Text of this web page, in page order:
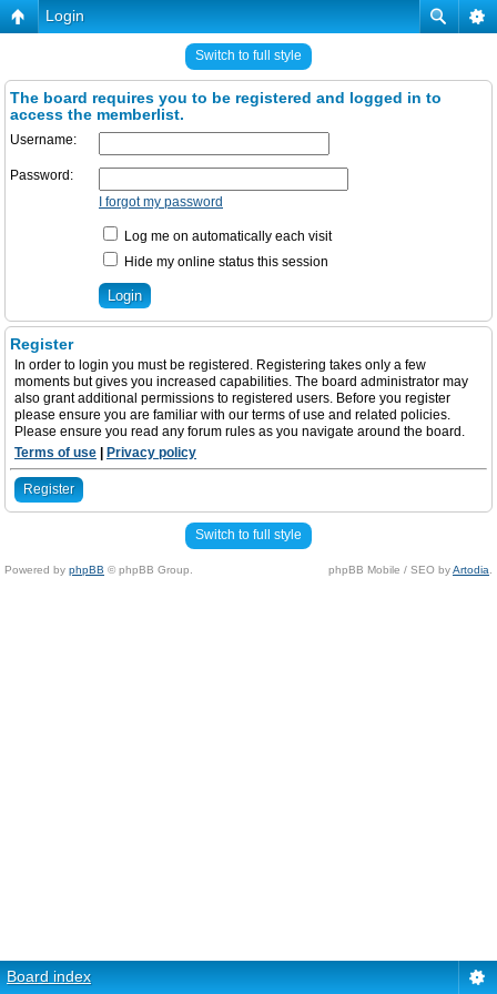
Login
Switch to full style
The board requires you to be registered and logged in to
access the memberlist.
Username:
Password:
I forgot my password
Log me on automatically each visit
Hide my online status this session
Register
In order to login you must be registered. Registering takes only a few
moments but gives you increased capabilities. The board administrator may
also grant additional permissions to registered users. Before you register
please ensure you are familiar with our terms of use and related policies.
Please ensure you read any forum rules as you navigate around the board.
Terms of use
Privacy policy
Register
Switch to full style
Powered by phpBB © phpBB Group. phpBB Mobile / SEO byArtodia
Board index